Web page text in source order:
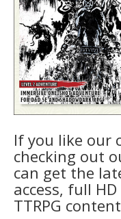
If you like our
checking out
can get the
access, full
TTRPG